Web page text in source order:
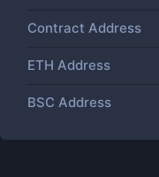
Contract Address
ETH Address
BSC Address